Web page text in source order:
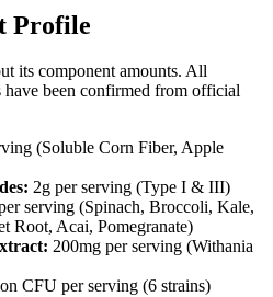
Profile
its component amounts. All
have been confirmed from official
(Soluble Corn Fiber, Apple
2g per serving (Type I & III)
serving (Spinach, Broccoli, Kale,
Root, Acai, Pomegranate)
200mg per serving (Withania
CFU per serving (6 strains)